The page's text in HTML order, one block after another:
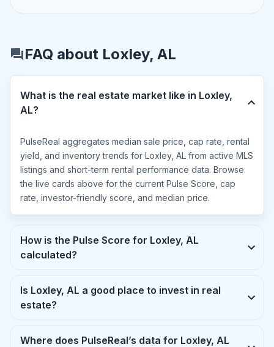
FAQ about Loxley, AL
What is the real estate market like in Loxley,
AL?
PulseReal aggregates median sale price, cap rate, rental
yield, and inventory trends for Loxley, AL from active MLS
listings and short-term rental performance data. Browse
the live cards above for the current Pulse Score, cap
rate, investor-friendly score, and median price.
How is the Pulse Score for Loxley, AL
calculated?
Is Loxley, AL a good place to invest in real
estate?
Where does PulseReal’s data for Loxley, AL